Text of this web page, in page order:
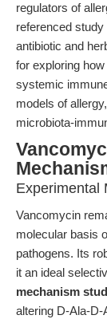
regulators of
referenced
antibiotic and
for exploring
systemic
models of
microbiota-
Experimental
Vancomycin
molecular basis
pathogens. Its
it an ideal
mechanism
altering D-Ala-D-